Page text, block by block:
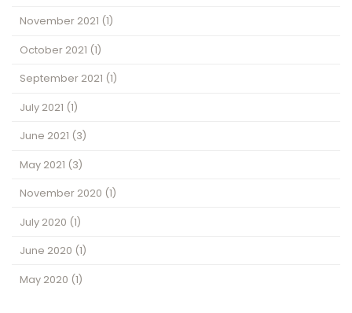
November 2021 (1)
October 2021 (1)
September 2021 (1)
July 2021 (1)
June 2021 (3)
May 2021 (3)
November 2020 (1)
July 2020 (1)
June 2020 (1)
May 2020 (1)